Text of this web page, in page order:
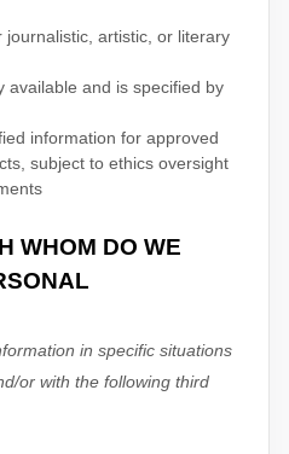
journalistic, artistic, or literary
available and is specified by
information for approved
subject to ethics oversight
WHOM DO WE
in specific situations
or with the following third